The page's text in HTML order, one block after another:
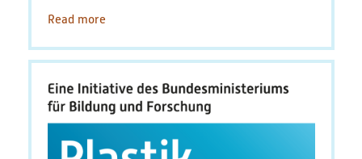
Results
(scientific) Publications
Educational Material
Discussion Papers & Status Papers
Read more